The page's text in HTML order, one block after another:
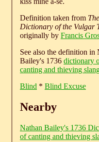
Definition taken from
Dictionary of the Vulgar
originally by Francis
See also the definition in
Bailey's 1736 dictionary
canting and thieving
Blind * Blind Excuse
Nearby
Nathan Bailey's 1736
of canting and thieving